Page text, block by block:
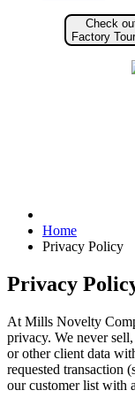
Check
Factory
Home
Privacy Policy
Privacy
At Mills Novelty
privacy. We never
or other client data
requested transaction
our customer list with